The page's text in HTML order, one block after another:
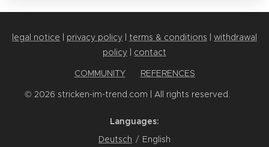
legal notice | privacy policy | terms & conditions | withdrawal
policy | contact
COMMUNITY✨ REFERENCES
© 2026 stricken-im-trend.com | All rights reserved. 💕
Languages
Deutsch
English